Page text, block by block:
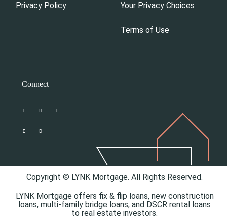
Privacy Policy Your Privacy Choices
Terms of Use
Connect
Copyright © LYNK Mortgage. All Rights Reserved.
LYNK Mortgage offers fix & flip loans, new construction
loans,multi-family bridge loans, and DSCR rental loans
to real estate investors.